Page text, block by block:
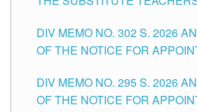
DIV MEMO NO. 302 S. 2026
OF THE NOTICE FOR
ITEMS) OF THE SCHOOLS
TUGUEGARAO CITY
DIV MEMO NO. 295 S. 2026
OF THE NOTICE FOR